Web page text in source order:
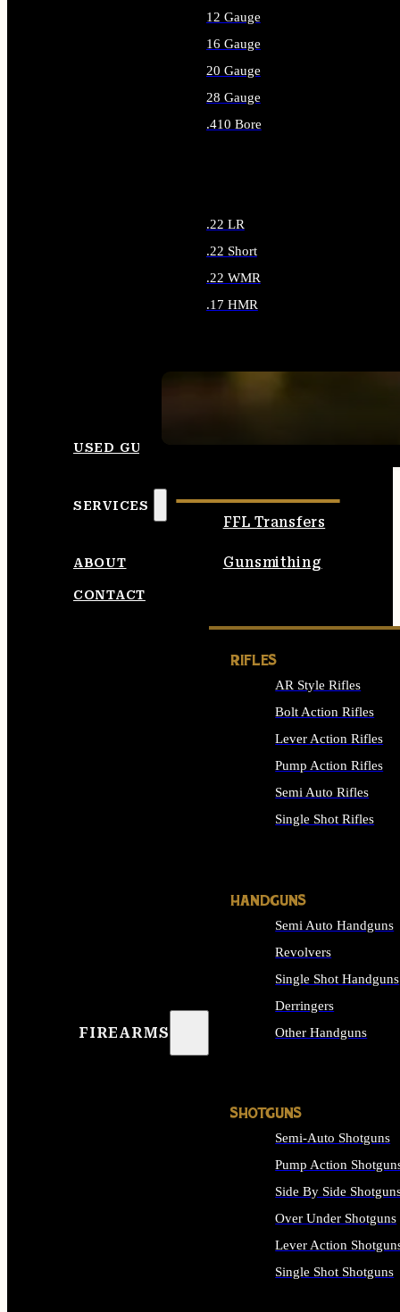
12 Gauge
16 Gauge
20 Gauge
28 Gauge
.410 Bore
.22 LR
.22 Short
.22 WMR
.17 HMR
USED GUNS
SERVICES
FFL Transfers
Gunsmithing
ABOUT
CONTACT
FIREARMS
RIFLES
AR Style Rifles
Bolt Action Rifles
Lever Action Rifles
Pump Action Rifles
Semi Auto Rifles
Single Shot Rifles
HANDGUNS
Semi Auto Handguns
Revolvers
Single Shot Handguns
Derringers
Other Handguns
SHOTGUNS
Semi-Auto Shotguns
Pump Action
Side By Side
Over Under Shotguns
Lever Action
Single Shot Shotguns